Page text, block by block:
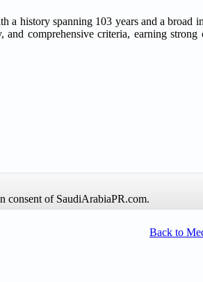
history spanning 103 years and a broad
comprehensive criteria, earning
consent of SaudiArabiaPR.com.
Back to